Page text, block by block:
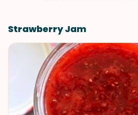
Strawberry Jam